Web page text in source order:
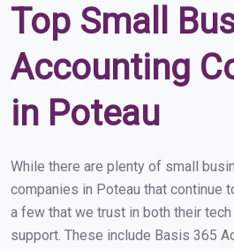
Top Small
Accounting
in Poteau
While there are plenty of small
companies in Poteau that continue
a few that we trust in both their
support. These include Basis 365